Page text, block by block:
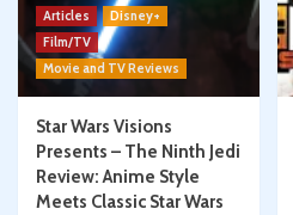
Articles
Disney+
Film/TV
Movie and TV Reviews
Star Wars Visions
Presents – The Ninth Jedi
Review: Anime Style
Meets Classic Star Wars